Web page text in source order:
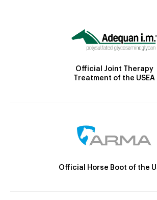
Official Joint Therapy
Treatment of the USEA
Official Horse Boot of the